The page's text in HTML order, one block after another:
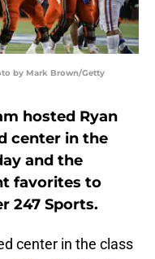
by Mark Brown/Getty
hosted Ryan
center in the
and the
favorites to
247 Sports.
center in the class